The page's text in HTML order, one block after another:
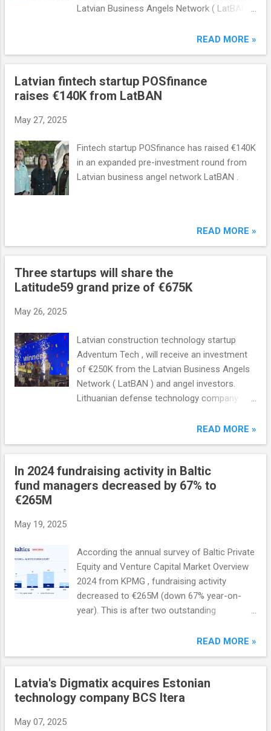
Latvian Business Angels Network ( LatBAN ).
READ MORE »
Latvian fintech startup POSfinance
raises €140K from LatBAN
May 27, 2025
Fintech startup POSfinance has raised €140K
in an expanded pre-investment round from
Latvian business angel network LatBAN .
READ MORE »
Three startups will share the
Latitude59 grand prize of €675K
May 26, 2025
Latvian construction technology startup
Adventum Tech , will receive an investment
of €250K from the Latvian Business Angels
Network ( LatBAN ) and angel investors.
Lithuanian defense technology company
the Lithuanian Business Angel Network (
solutions MarkeDroid will receive €175K from
the Estonian Business Angel Network (
EstBAN ).
READ MORE »
In 2024 fundraising activity in Baltic
fund managers decreased by 67% to
€265M
May 19, 2025
According the annual survey of Baltic Private
Equity and Venture Capital Market Overview
2024 from KPMG , fundraising activity
decreased to €265M (down 67% year-on-
year). This is after two outstanding
Baltic fund managers raised more than
€1.5B.
READ MORE »
Latvia's Digmatix acquires Estonian
technology company BCS Itera
May 07, 2025